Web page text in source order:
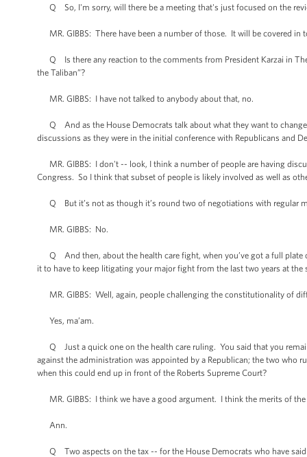
Q So, I'm sorry, will there be a meeting that's just focused on the
MR. GIBBS: There have been a number of those. It will be covered in
Q Is there any reaction to the comments from President Karzai in
the Taliban”?
MR. GIBBS: I have not talked to anybody about that, no.
Q And as the House Democrats talk about what they want to change
discussions as they were in the initial conference with Republicans and
MR. GIBBS: I don't -- look, I think a number of people are having
Congress. So I think that subset of people is likely involved as well as
Q But it’s not as though it’s round two of negotiations with regular
MR. GIBBS: No.
Q And then, about the health care fight, when you’ve got a full plate
it to have to keep litigating your major fight from the last two years at the
MR. GIBBS: Well, again, people challenging the constitutionality of
Yes, ma’am.
Q Just a quick one on the health care ruling. You said that you
against the administration was appointed by a Republican; the two
when this could end up in front of the Roberts Supreme Court?
MR. GIBBS: I think we have a good argument. I think the merits of
Ann.
Q Two aspects on the tax -- for the House Democrats who have said